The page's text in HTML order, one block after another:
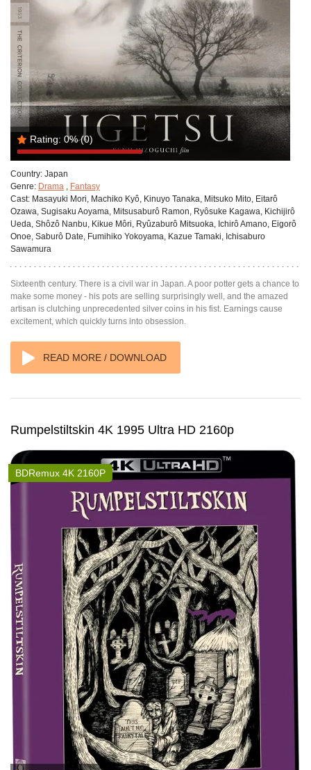
Rating: 0%(0)
Country: Japan
Genre: Drama , Fantasy
Cast: Masayuki Mori, Machiko Kyô, Kinuyo Tanaka, Mitsuko Mito, Eitarô
Ozawa, Sugisaku Aoyama, Mitsusaburô Ramon, Ryôsuke Kagawa, Kichijirô
Ueda, Shôzô Nanbu, Kikue Môri, Ryûzaburô Mitsuoka, Ichirô Amano, Eigorô
Onoe, Saburô Date, Fumihiko Yokoyama, Kazue Tamaki, Ichisaburo
Sawamura
Sixteenth century. There is a civil war in Japan. A poor potter gets a chance to
make some money - his pots are selling surprisingly well, and the amazed
artisan is clutching unprecedented silver coins in his fist. Earnings cause
excitement, which quickly turns into obsession.
READ MORE / DOWNLOAD
Rumpelstiltskin 4K 1995 Ultra HD 2160p
BDRemux 4K 2160P